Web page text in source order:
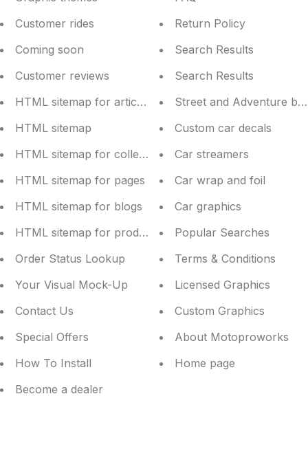
Customer rides
Coming soon
Customer reviews
HTML sitemap for articles
HTML sitemap
HTML sitemap for collections
HTML sitemap for pages
HTML sitemap for blogs
HTML sitemap for products
Order Status Lookup
Your Visual Mock-Up
Contact Us
Special Offers
How To Install
Become a dealer
Return Policy
Search Results
Search Results
Street and Adventure
Custom car decals
Car streamers
Car wrap and foil
Car graphics
Popular Searches
Terms & Conditions
Licensed Graphics
Custom Graphics
About Motoproworks
Home page